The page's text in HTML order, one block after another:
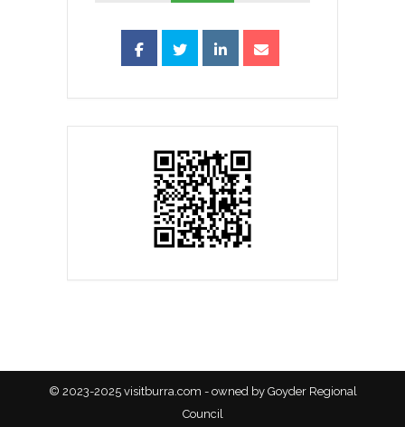
© 2023-2025 visitburra.com - owned by Goyder Regional
Council